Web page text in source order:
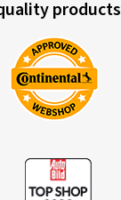
products